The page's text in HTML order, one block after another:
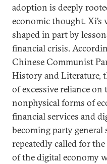
adoption is deeply
economic thought. Xi’s
shaped in part by
financial crisis.
Chinese Communist
History and Literature,
of excessive reliance
nonphysical forms of
financial services and
becoming party general
repeatedly called for
of the digital economy